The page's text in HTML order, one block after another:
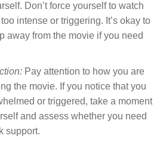
Don’t force yourself to watch
intense or triggering. It’s okay to
away from the movie if you need
Pay attention to how you are
the movie. If you notice that you
or triggered, take a moment
and assess whether you need
support.